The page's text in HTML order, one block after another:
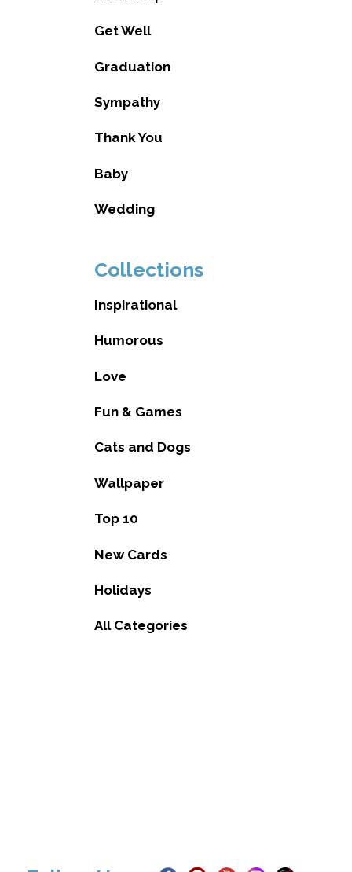
Get Well
Graduation
Sympathy
Thank You
Baby
Wedding
Collections
Inspirational
Humorous
Love
Fun & Games
Cats and Dogs
Wallpaper
Top 10
New Cards
Holidays
All Categories